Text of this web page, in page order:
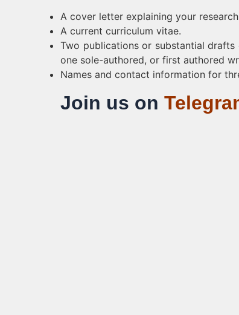
A cover letter explaining your
A current curriculum vitae.
Two publications or substantial
one sole-authored, or first authored
Names and contact information for
Join us on